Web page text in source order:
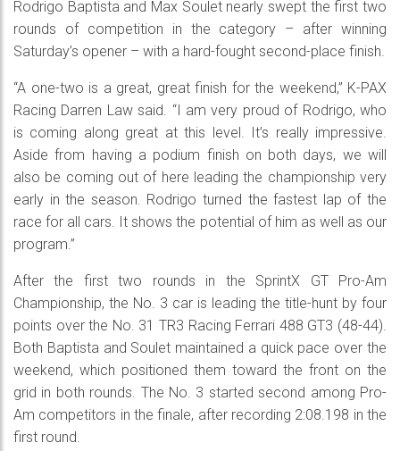
Rodrigo Baptista and Max Soulet nearly swept the first two
rounds of competition in the category – after winning
Saturday’s opener – with a hard-fought second-place finish.
“A one-two is a great, great finish for the weekend,” K-PAX
Racing Darren Law said. “I am very proud of Rodrigo, who
is coming along great at this level. It’s really impressive.
Aside from having a podium finish on both days, we will
also be coming out of here leading the championship very
early in the season. Rodrigo turned the fastest lap of the
race for all cars. It shows the potential of him as well as our
program.”
After the first two rounds in the SprintX GT Pro-Am
Championship, the No. 3 car is leading the title-hunt by four
points over the No. 31 TR3 Racing Ferrari 488 GT3 (48-44).
Both Baptista and Soulet maintained a quick pace over the
weekend, which positioned them toward the front on the
grid in both rounds. The No. 3 started second among Pro-
Am competitors in the finale, after recording 2:08.198 in the
first round.